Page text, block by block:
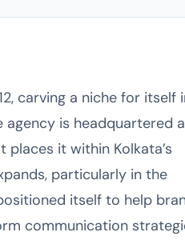
carving a niche for itself
is headquartered
it within Kolkata’s
particularly in the
itself to help
communication